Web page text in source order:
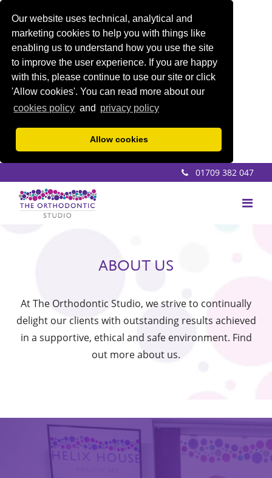
Our website uses technical, analytical and
marketing cookies to help you with things like
enabling us to understand how you use the site
to improve the user experience. If you are happy
with this, please continue to use our site or click
'Allow cookies'. You can read more about our
cookies policy and privacy policy
Allow cookies
01709 382 047
ABOUT US
At The Orthodontic Studio, we strive to continually
delight our clients with outstanding results achieved
in a supportive, ethical and safe environment. Find
out more about us.